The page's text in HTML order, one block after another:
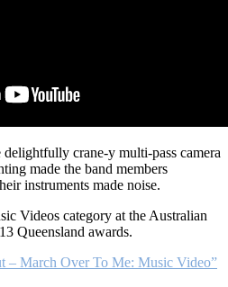
crane-y multi-pass camera
made the band members
instruments made noise.
Videos category at the Australian
Queensland awards.
– March Over To Me: Music Video”